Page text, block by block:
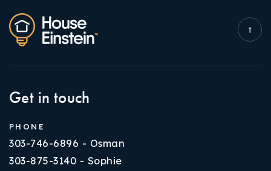
Get in touch
PHONE
303-746-6896 - Osman
303-875-3140 - Sophie